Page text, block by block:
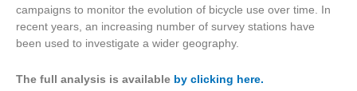
campaigns to monitor the evolution of bicycle use over time. In
recent years, an increasing number of survey stations have
been used to investigate a wider geography.
The full analysis is available by clicking here.